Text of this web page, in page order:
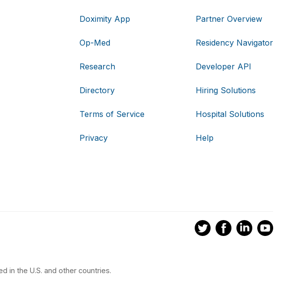
Doximity App
Op-Med
Research
Directory
Terms of Service
Privacy
Partner Overview
Residency Navigator
Developer API
Hiring Solutions
Hospital Solutions
Help
in the U.S. and other countries.